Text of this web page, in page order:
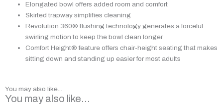
Elongated bowl offers added room and comfort
Skirted trapway simplifies cleaning
Revolution 360® flushing technology generates a forceful
swirling motion to keep the bowl clean longer
Comfort Height® feature offers chair-height seating that makes
sitting down and standing up easier for most adults
You may also like...
You may also like…